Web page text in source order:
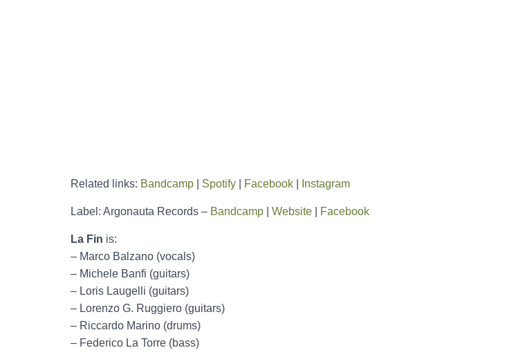
Related links: Bandcamp Spotify Facebook Instagram
Label: Argonauta Records – Bandcamp Website Facebook
La Fin is:
– Marco Balzano (vocals)
– Michele Banfi (guitars)
– Loris Laugelli (guitars)
– Lorenzo G. Ruggiero (guitars)
– Riccardo Marino (drums)
– Federico La Torre (bass)